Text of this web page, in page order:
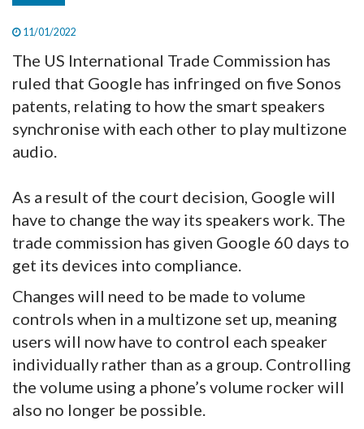
11/01/2022
The US International Trade Commission has
ruled that Google has infringed on five Sonos
patents, relating to how the smart speakers
synchronise with each other to play multizone
audio.
As a result of the court decision, Google will
have to change the way its speakers work. The
trade commission has given Google 60 days to
get its devices into compliance.
Changes will need to be made to volume
controls when in a multizone set up, meaning
users will now have to control each speaker
individually rather than as a group. Controlling
the volume using a phone’s volume rocker will
also no longer be possible.